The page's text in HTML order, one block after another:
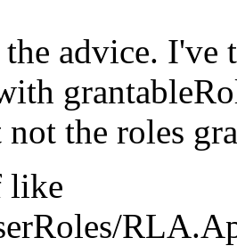
advice. I've
the roles
like